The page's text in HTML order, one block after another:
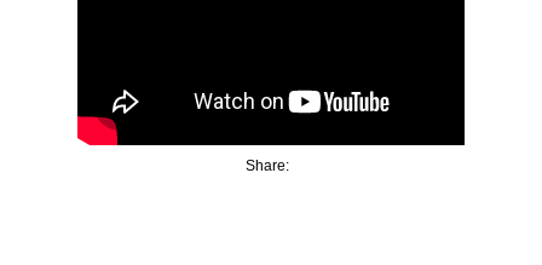
Share: